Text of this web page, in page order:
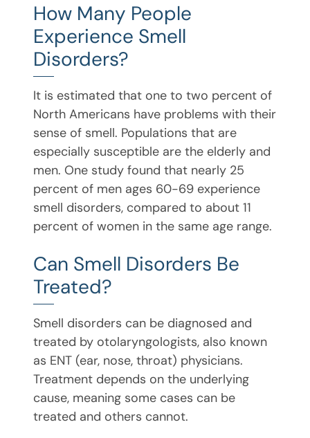
How Many People
Experience Smell
Disorders?
It is estimated that one to two percent of
North Americans have problems with their
sense of smell. Populations that are
especially susceptible are the elderly and
men. One study found that nearly 25
percent of men ages 60-69 experience
smell disorders, compared to about 11
percent of women in the same age range.
Can Smell Disorders Be
Treated?
Smell disorders can be diagnosed and
treated by otolaryngologists, also known
as ENT (ear, nose, throat) physicians.
Treatment depends on the underlying
cause, meaning some cases can be
treated and others cannot.